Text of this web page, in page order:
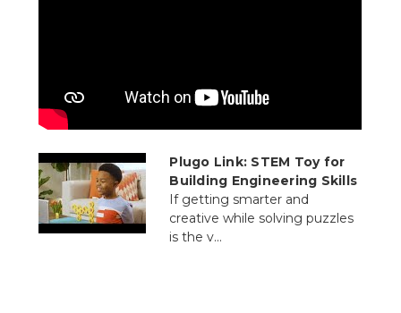
Plugo Link: STEM Toy for
Building Engineering Skills
If getting smarter and
creative while solving puzzles
is the v...